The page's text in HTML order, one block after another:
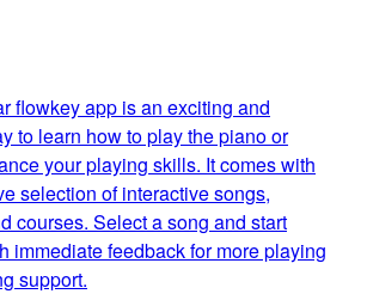
flowkey app is an exciting and
to learn how to play the piano or
your playing skills. It comes with
selection of interactive songs,
courses. Select a song and start
immediate feedback for more playing
support.